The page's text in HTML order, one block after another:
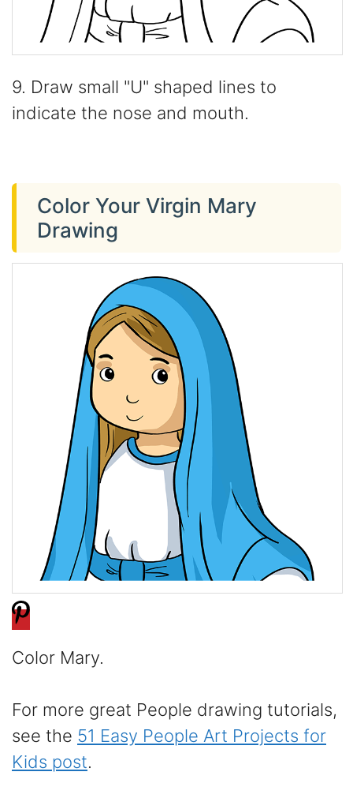
9. Draw small "U" shaped lines to
indicate the nose and mouth.
Color Your Virgin Mary
Drawing
Color Mary.
For more great People drawing tutorials,
see the 51 Easy People Art Projects for
Kids post.